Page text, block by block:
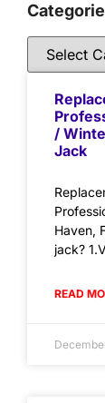
/
Jack
Haven,
jack?
READ